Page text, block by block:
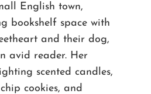
English town,
bookshelf space with
and their dog,
avid reader. Her
scented candles,
cookies, and